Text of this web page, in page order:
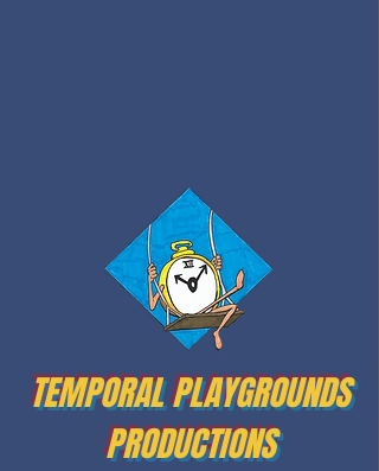
TEMPORAL PLAYGROUNDS
PRODUCTIONS